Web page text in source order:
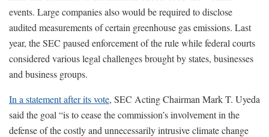
events. Large companies also would be required to disclose
audited measurements of certain greenhouse gas emissions. Last
year, the SEC paused enforcement of the rule while federal courts
considered various legal challenges brought by states, businesses
and business groups.
In a statement after its vote, SEC Acting Chairman Mark T. Uyeda
said the goal “is to cease the commission’s involvement in the
defense of the costly and unnecessarily intrusive climate change